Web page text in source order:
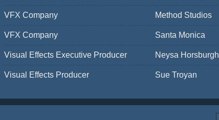
VFX Company Method Studios
VFX Company Santa Monica
Visual Effects Executive Producer Neysa Horsburgh
Visual Effects Producer Sue Troyan